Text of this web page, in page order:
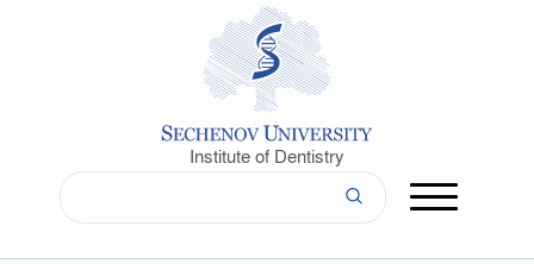
Institute of Dentistry